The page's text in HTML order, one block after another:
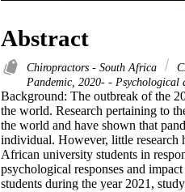
Abstract
Chiropractors - South Africa
Pandemic, 2020- - Psychological
Background: The outbreak of the
the world. Research pertaining to
the world and have shown that
individual. However, little research
African university students in
psychological responses and
students during the year 2021,